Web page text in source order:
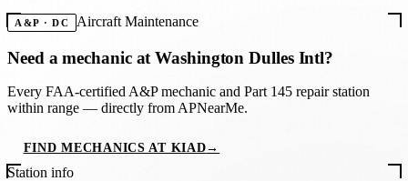
A&P · DC Aircraft Maintenance
Need a mechanic atWashington Dulles Intl?
Every FAA-certified A&P mechanic and Part 145 repair station
within range — directly from APNearMe.
FIND MECHANICS AT KIAD→
Station info